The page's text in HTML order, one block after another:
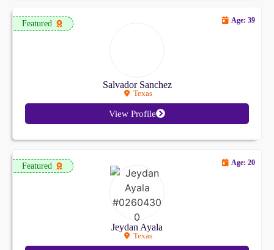
Featured
Salvador Sanchez
Texas
Age: 39
View Profile
Featured
Jeydan Ayala
Texas
Age: 20